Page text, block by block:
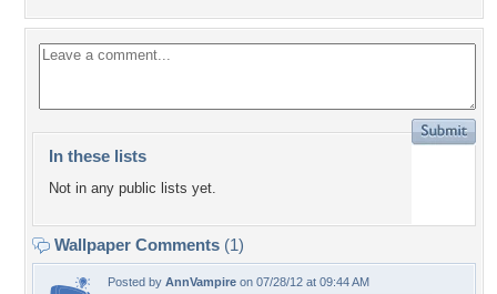
In these lists
Not in any public lists yet.
Wallpaper Comments (1)
Posted by AnnVampire on 07/28/12 at 09:44 AM